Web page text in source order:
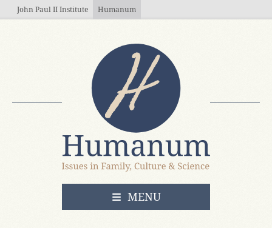
Skip to main content
John Paul II Institute Humanum
OPEN
MENU